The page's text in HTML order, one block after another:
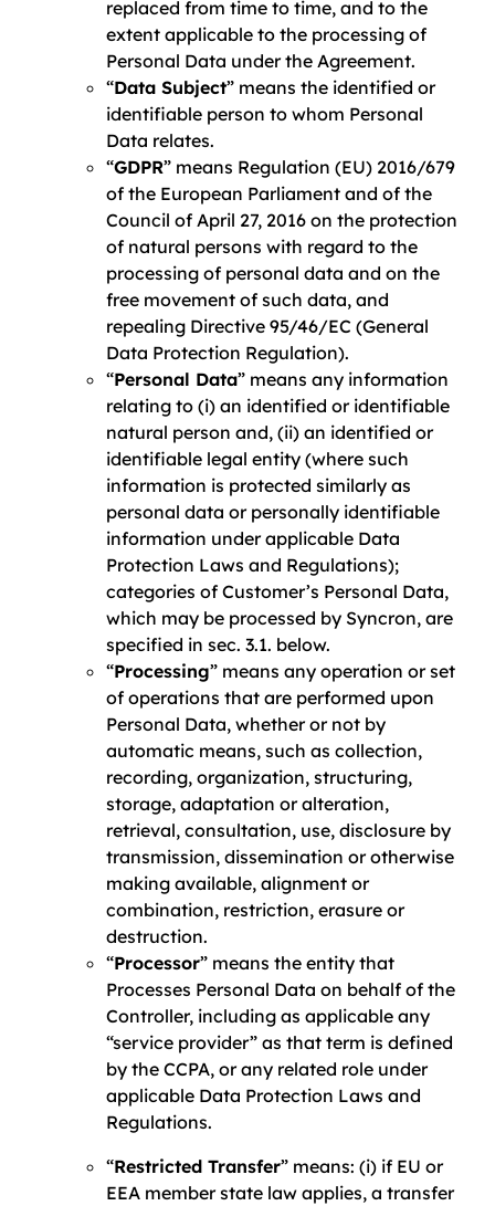
replaced from time to time, and to the
extent applicable to the processing of
Personal Data under the Agreement.
“Data Subject” means the identified or
identifiable person to whom Personal
Data relates.
“GDPR” means Regulation (EU) 2016/679
of the European Parliament and of the
Council of April 27, 2016 on the protection
of natural persons with regard to the
processing of personal data and on the
free movement of such data, and
repealing Directive 95/46/EC (General
Data Protection Regulation).
“Personal Data” means any information
relating to (i) an identified or identifiable
natural person and, (ii) an identified or
identifiable legal entity (where such
information is protected similarly as
personal data or personally identifiable
information under applicable Data
Protection Laws and Regulations);
categories of Customer’s Personal Data,
which may be processed by Syncron, are
specified in sec. 3.1. below.
“Processing” means any operation or set
of operations that are performed upon
Personal Data, whether or not by
automatic means, such as collection,
recording, organization, structuring,
storage, adaptation or alteration,
retrieval, consultation, use, disclosure by
transmission, dissemination or otherwise
making available, alignment or
combination, restriction, erasure or
destruction.
“Processor” means the entity that
Processes Personal Data on behalf of the
Controller, including as applicable any
“service provider” as that term is defined
by the CCPA, or any related role under
applicable Data Protection Laws and
Regulations.
“Restricted Transfer” means: (i) if EU or
EEA member state law applies, a transfer